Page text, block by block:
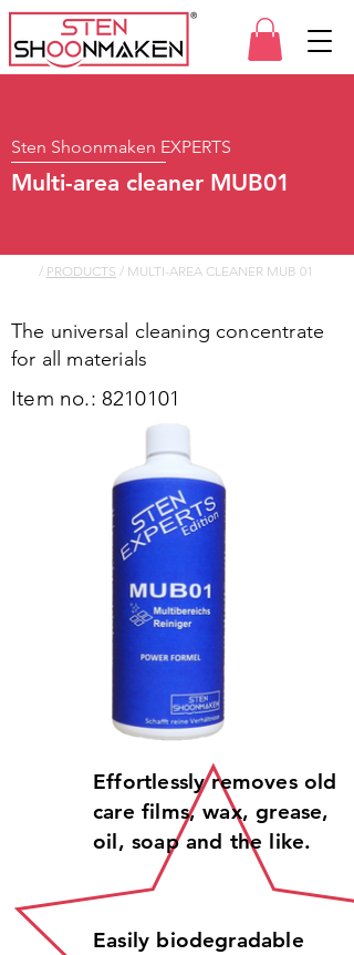
Sten Shoonmaken EXPERTS
Multi-area cleaner MUB01
/ PRODUCTS / MULTI-AREA CLEANER MUB 01
The universal cleaning concentrate
for all materials
Item no.: 8210101
Effortlessly removes old
care films, wax, grease,
oil, soap and the like.
Easily biodegradable